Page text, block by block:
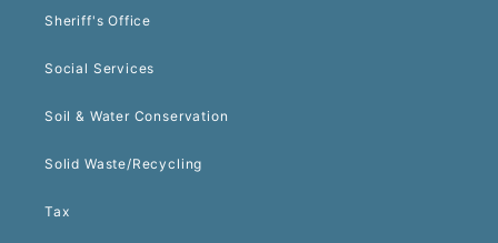
Sheriff's Office
Social Services
Soil & Water Conservation
Solid Waste/Recycling
Tax